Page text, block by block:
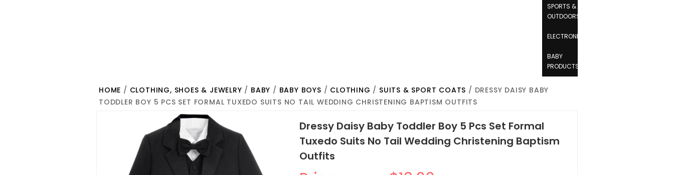
SPORTS &
OUTDOORS
ELECTRONICS
BABY
PRODUCTS
HOME / CLOTHING, SHOES & JEWELRY / BABY / BABY BOYS / CLOTHING / SUITS & SPORT COATS / DRESSY DAISY BABY
TODDLER BOY 5 PCS SET FORMAL TUXEDO SUITS NO TAIL WEDDING CHRISTENING BAPTISM OUTFITS
Dressy Daisy Baby Toddler Boy 5 Pcs Set Formal
Tuxedo Suits No Tail Wedding Christening Baptism
Outfits